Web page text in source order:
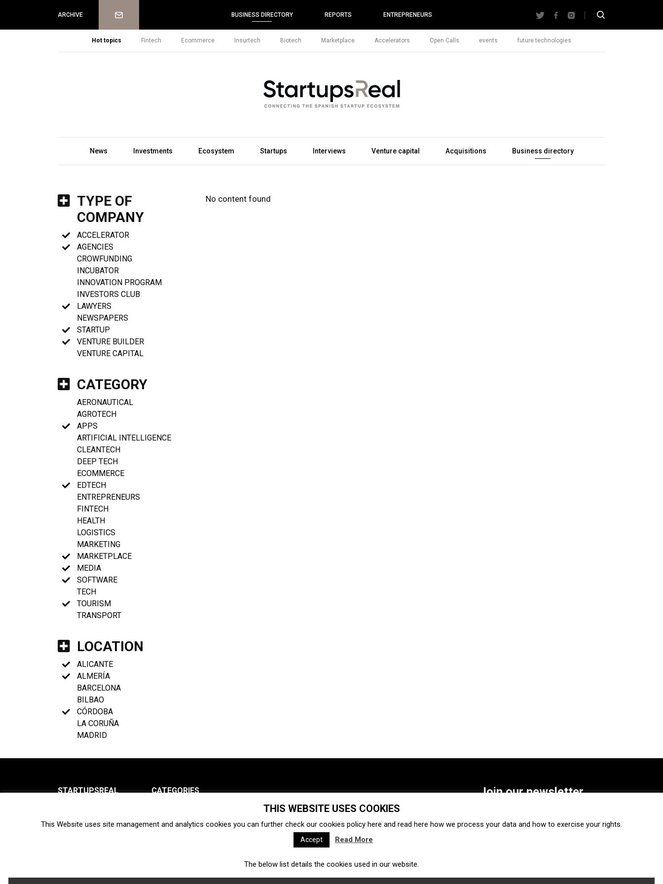
ARCHIVE Newsletter BUSINESS DIRECTORY REPORTS ENTREPRENEURS
Hot topics Fintech Ecommerce Insurtech Biotech Marketplace Accelerators Open Calls events future technologies
News Investments Ecosystem Startups Interviews Venture capital Acquisitions Business directory
TYPE OF
COMPANY
ACCELERATOR
AGENCIES
CROWFUNDING
INCUBATOR
INNOVATION PROGRAM
INVESTORS CLUB
LAWYERS
NEWSPAPERS
STARTUP
VENTURE BUILDER
VENTURE CAPITAL
CATEGORY
AERONAUTICAL
AGROTECH
APPS
ARTIFICIAL INTELLIGENCE
CLEANTECH
DEEP TECH
ECOMMERCE
EDTECH
ENTREPRENEURS
FINTECH
HEALTH
LOGISTICS
MARKETING
MARKETPLACE
MEDIA
SOFTWARE
TECH
TOURISM
TRANSPORT
LOCATION
ALICANTE
ALMERÍA
BARCELONA
BILBAO
CÓRDOBA
LA CORUÑA
MADRID
No content found
STARTUPSREAL
Newsletter
CATEGORIES
Ecosystem Startups
Interviews Venture capital Acquisitions Business directory
Fintech Ecommerce Insurtech
Join our newsletter
SUBSCRIBE
THIS WEBSITE USES COOKIES
This Website uses site management and analytics cookies you can further check our cookies policy here and read here how we process your data and how to exercise your rights.
Accept Read More
The below list details the cookies used in our website.